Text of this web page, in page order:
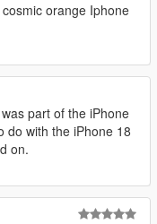
orange Iphone
part of the iPhone
do with the iPhone 18
on.